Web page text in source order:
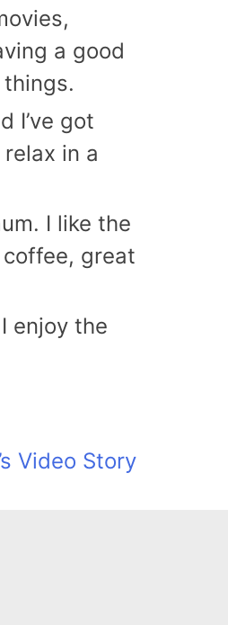
a good
I’ve got
in a
I like the
great
enjoy the
Video Story